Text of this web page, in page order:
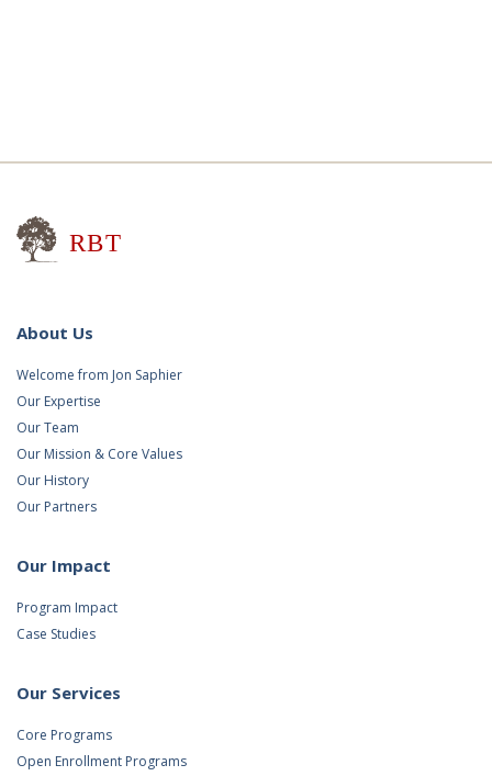
About Us
Welcome from Jon Saphier
Our Expertise
Our Team
Our Mission & Core Values
Our History
Our Partners
Our Impact
Program Impact
Case Studies
Our Services
Core Programs
Open Enrollment Programs